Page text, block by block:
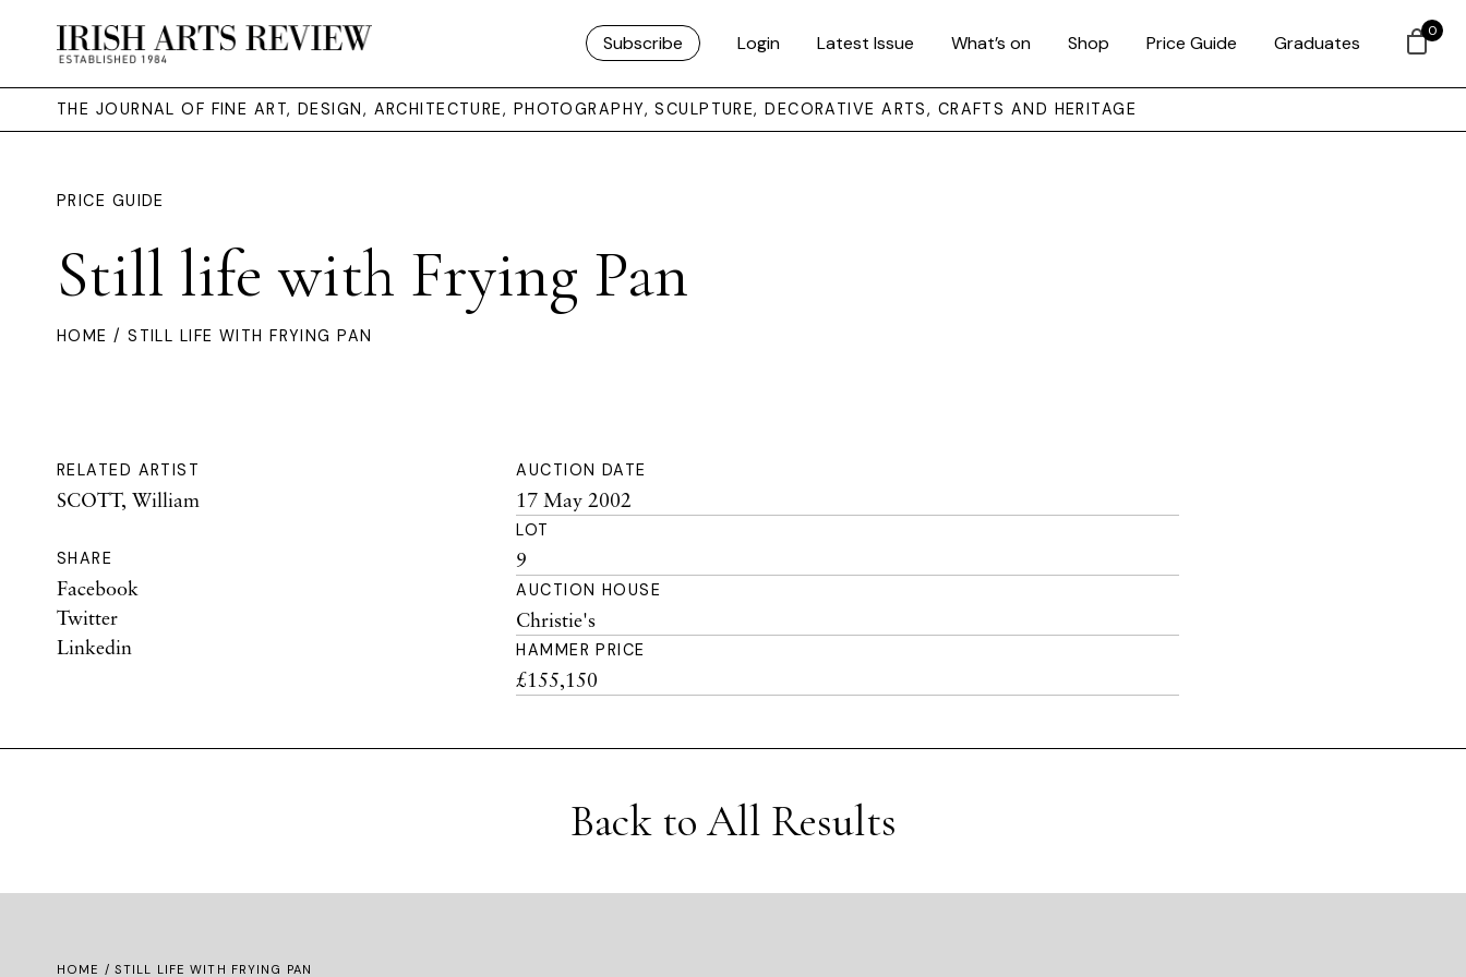
Subscribe Login Latest Issue What’s on Shop Price Guide Graduates
THE JOURNAL OF FINE ART, DESIGN, ARCHITECTURE, PHOTOGRAPHY, SCULPTURE, DECORATIVE ARTS, CRAFTS AND HERITAGE
PRICE GUIDE
Still life with Frying Pan
HOME / STILL LIFE WITH FRYING PAN
RELATED ARTIST
SCOTT, William
SHARE
Facebook
Twitter
Linkedin
AUCTION DATE
17 May 2002
LOT
9
AUCTION HOUSE
Christie's
HAMMER PRICE
£155,150
Back to All Results
HOME / STILL LIFE WITH FRYING PAN
0